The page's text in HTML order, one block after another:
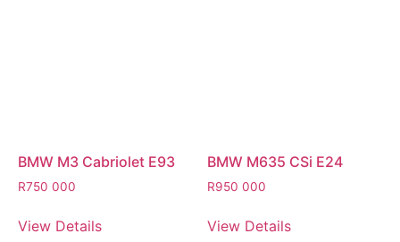
BMW M3 Cabriolet E93
R750 000
View Details
BMW M635 CSi E24
R950 000
View Details